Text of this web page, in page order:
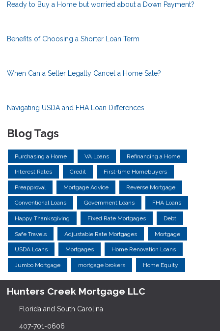
Ready to Buy a Home but worried about a Down Payment?
Benefits of Choosing a Shorter Loan Term
When Can a Seller Legally Cancel a Home Sale?
Navigating USDA and FHA Loan Differences
Blog Tags
Purchasing a Home VA Loans Refinancing a Home
Interest Rates Credit First-time Homebuyers
Preapproval Mortgage Advice Reverse Mortgage
Conventional Loans Government Loans FHA Loans
Happy Thanksgiving Fixed Rate Mortgages Debt
Safe Travels Adjustable Rate Mortgages Mortgage
USDA Loans Mortgages Home Renovation Loans
Jumbo Mortgage mortgage brokers Home Equity
Hunters Creek Mortgage LLC
Florida and South Carolina
407-701-0606